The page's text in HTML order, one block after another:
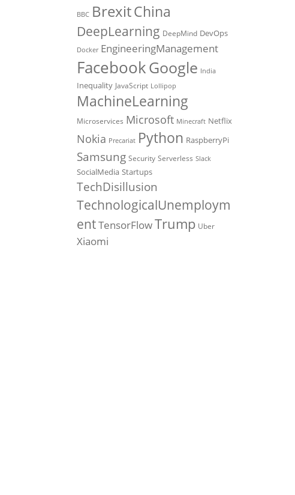
BBC BrexitChina
DeepLearning DeepMind DevOps
Docker EngineeringManagement
FacebookGoogle India
Inequality JavaScript Lollipop
MachineLearning
Microservices Microsoft Minecraft Netflix
Nokia Precariat Python RaspberryPi
Samsung Security Serverless Slack
SocialMedia Startups
TechDisillusion
TechnologicalUnemploym
entTensorFlowTrump Uber
Xiaomi